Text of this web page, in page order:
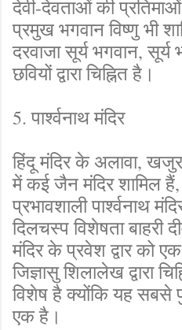
देवी-देवताओं की
प्रमुख भगवान विष्णु भी
दरवाजा सूर्य भगवान, सूर्य
छवियों द्वारा चिह्नित है।
5. पार्श्वनाथ मंदिर
हिंदू मंदिर के अलावा,
में कई जैन मंदिर शामिल
प्रभावशाली पार्श्वनाथ
दिलचस्प विशेषता बाहरी
मंदिर के प्रवेश द्वार को
जिज्ञासु शिलालेख द्वारा
विशेष है क्योंकि यह सबसे
एक है।